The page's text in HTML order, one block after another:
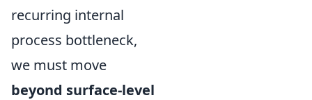
recurring internal
process bottleneck,
we must move
beyond surface-level